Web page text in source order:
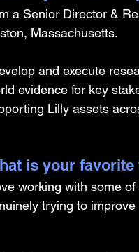
a Senior Director &
Massachusetts.
and execute
evidence for key
Lilly assets
is your
working with some
trying to improve